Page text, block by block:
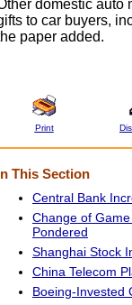
domestic auto
to car buyers,
paper added.
Print
In This Section
Central Bank
Change of
Pondered
Shanghai Stock
China Telecom
Boeing-Invested